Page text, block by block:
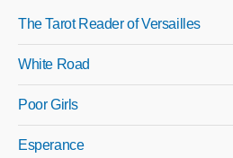
The Tarot Reader of Versailles
White Road
Poor Girls
Esperance